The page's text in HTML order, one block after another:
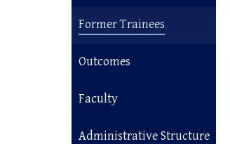
Former Trainees
Outcomes
Faculty
Administrative Structure